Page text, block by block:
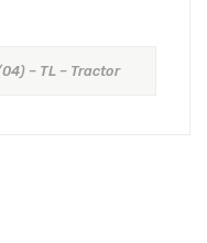
– TL – Tractor